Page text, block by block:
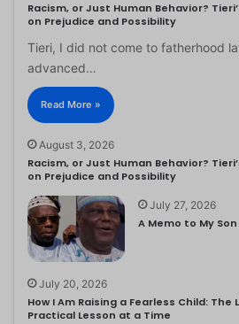
Racism, or Just Human Behavior?
on Prejudice and Possibility
Tieri, I did not come to fatherhood
advanced…
Read More »
August 3, 2026
Racism, or Just Human Behavior?
on Prejudice and Possibility
July 27, 2026
A Memo to My Son
July 20, 2026
How I Am Raising a Fearless Child: The
Practical Lesson at a Time